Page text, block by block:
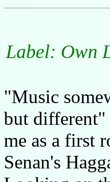
Label: Own
"Music
but different"
me as a first
Senan's